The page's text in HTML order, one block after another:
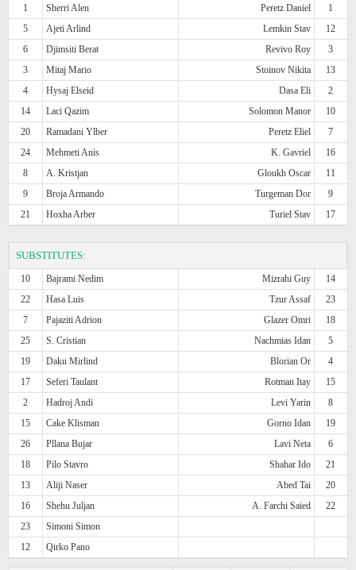
1 Sherri Alen Peretz Daniel
1
5
Ajeti Arlind Lemkin Stav
12
6
Djimsiti Berat Revivo Roy
3
3
Mitaj Mario Stoinov Nikita
13
4
Hysaj Elseid Dasa Eli
2
14
Laci Qazim Solomon Manor
10
20
Ramadani Ylber Peretz Eliel
7
24
Mehmeti Anis K. Gavriel
16
8
A. Kristjan Gloukh Oscar
11
9
Broja Armando Turgeman Dor
9
21
Hoxha Arber Turiel Stav 17
SUBSTITUTES:
10 Bajrami Nedim Mizrahi Guy
14
22
Hasa Luis Tzur Assaf
23
7
Pajaziti Adrion Glazer Omri
18
25
S. Cristian Nachmias Idan
5
19
Daku Mirlind Blorian Or
4
17
Seferi Taulant Rotman Itay
15
2
Hadroj Andi Levi Yarin
8
15
Cake Klisman Gorno Idan
19
26
Pllana Bujar Lavi Neta
6
18
Pilo Stavro Shahar Ido
21
13
Aliji Naser Abed Tai
20
16
Shehu Juljan A. Farchi Saied
22
23
Simoni Simon
12
Qirko Pano